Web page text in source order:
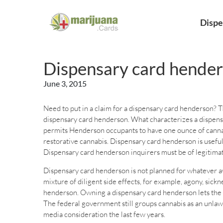
Dispensary card
June 3, 2015
Need to put in a claim for a dispensary card henderson?
dispensary card henderson. What characterizes a
permits Henderson occupants to have one ounce of
restorative cannabis. Dispensary card henderson is
Dispensary card henderson inquirers must be of
Dispensary card henderson is not planned for
mixture of diligent side effects, for example, agony,
henderson. Owning a dispensary card henderson lets
The federal government still groups cannabis as an
media consideration the last few years.